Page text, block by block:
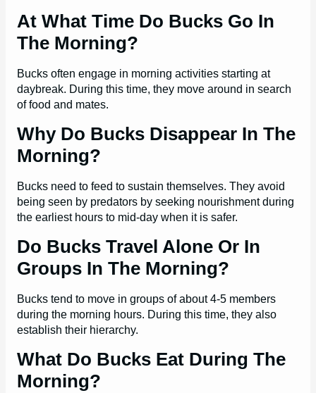
At What Time Do Bucks Go In
The Morning?
Bucks often engage in morning activities starting at
daybreak. During this time, they move around in search
of food and mates.
Why Do Bucks Disappear In The
Morning?
Bucks need to feed to sustain themselves. They avoid
being seen by predators by seeking nourishment during
the earliest hours to mid-day when it is safer.
Do Bucks Travel Alone Or In
Groups In The Morning?
Bucks tend to move in groups of about 4-5 members
during the morning hours. During this time, they also
establish their hierarchy.
What Do Bucks Eat During The
Morning?